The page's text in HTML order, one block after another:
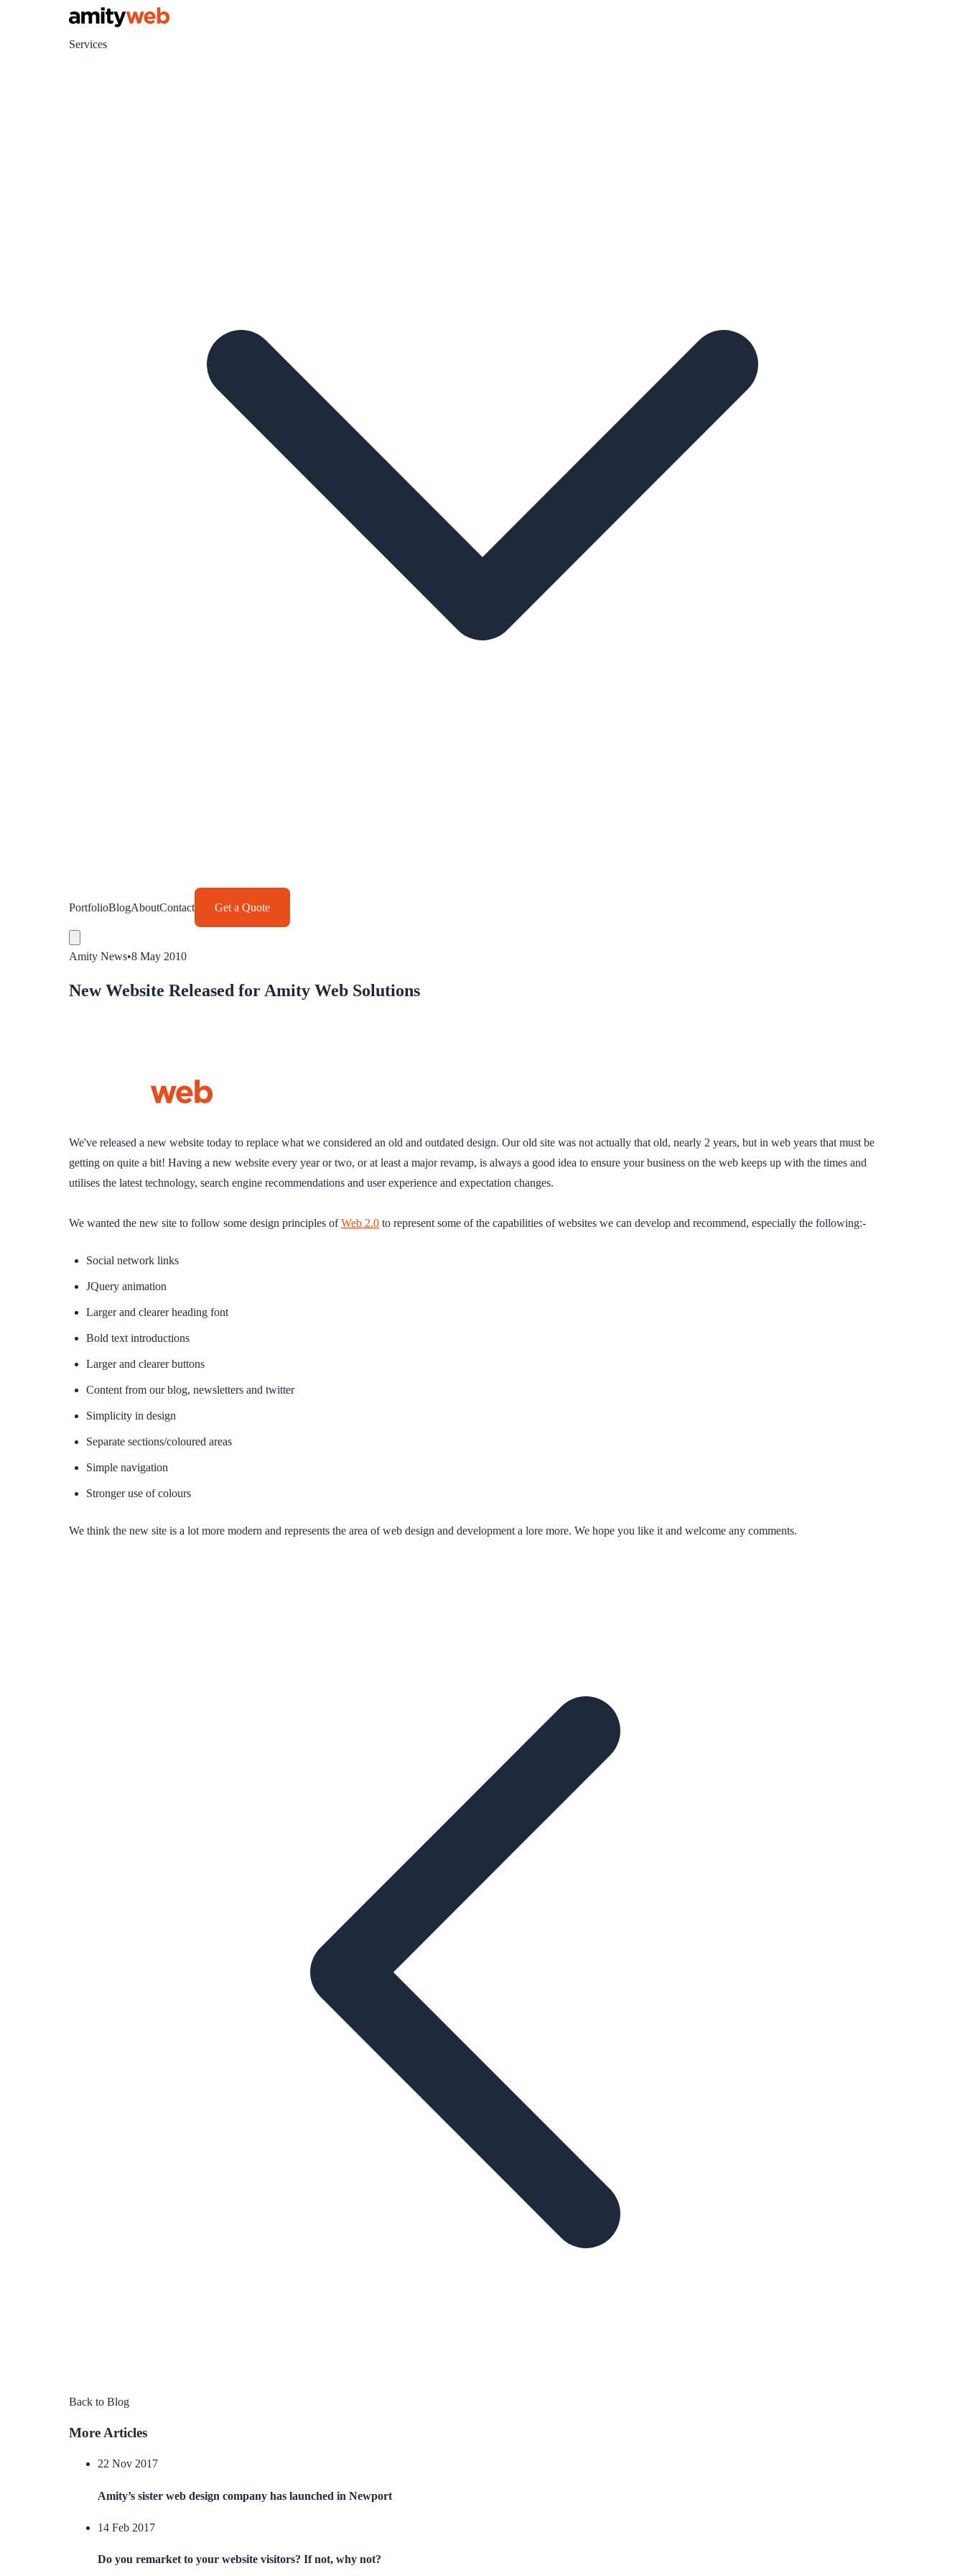
Services
PortfolioBlogAboutContact Get a Quote
Amity News•8 May 2010
New Website Released for Amity Web Solutions
We've released a new website today to replace what we considered an old and outdated design. Our old site was not actually that old, nearly 2 years, but in web years that must be
getting on quite a bit! Having a new website every year or two, or at least a major revamp, is always a good idea to ensure your business on the web keeps up with the times and
utilises the latest technology, search engine recommendations and user experience and expectation changes.
We wanted the new site to follow some design principles ofWeb 2.0 to represent some of the capabilities of websites we can develop and recommend, especially the following:-
Social network links
JQuery animation
Larger and clearer heading font
Bold text introductions
Larger and clearer buttons
Content from our blog, newsletters and twitter
Simplicity in design
Separate sections/coloured areas
Simple navigation
Stronger use of colours
We think the new site is a lot more modern and represents the area of web design and development a lore more. We hope you like it and welcome any comments.
Back to Blog
More Articles
22 Nov 2017
Amity’s sister web design company has launched in Newport
14 Feb 2017
Do you remarket to your website visitors? If not, why not?